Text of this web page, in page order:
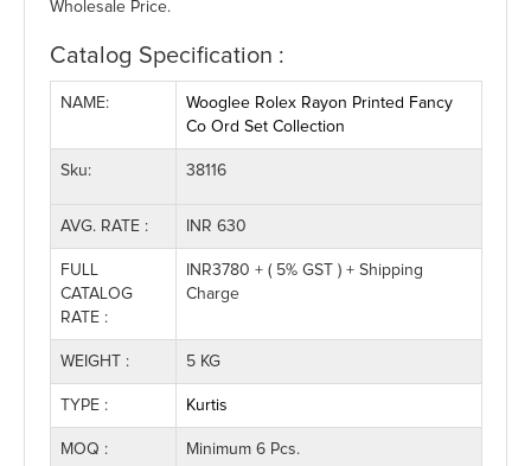
Wholesale Price.
Catalog Specification :
NAME:
Wooglee Rolex Rayon Printed Fancy
Co Ord Set Collection
Sku: 38116
AVG. RATE : INR 630
FULL
CATALOG
RATE :
INR3780 + ( 5% GST ) + Shipping
Charge
WEIGHT : 5 KG
TYPE : Kurtis
MOQ : Minimum 6 Pcs.